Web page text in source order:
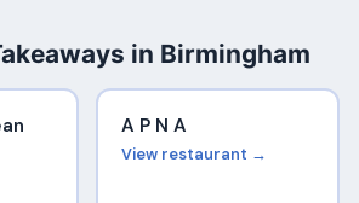
in Birmingham
A P N A
View restaurant →